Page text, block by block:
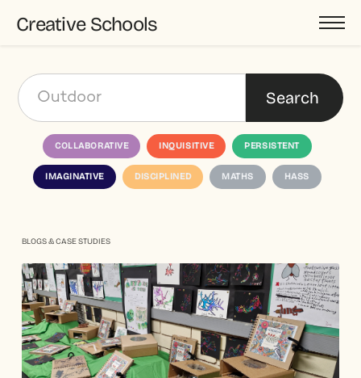
Creative Schools
COLLABORATIVE INQUISITIVE PERSISTENT
IMAGINATIVE DISCIPLINED MATHS HASS
BLOGS & CASE STUDIES